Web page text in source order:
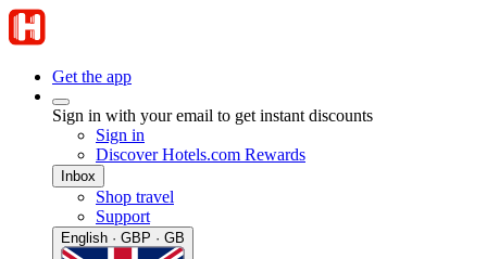
Get the app
Sign in with your email to get instant discounts
Sign in
Discover Hotels.com Rewards
Inbox
Shop travel
Support
English · GBP · GB